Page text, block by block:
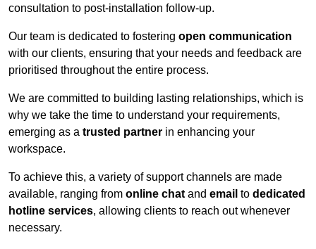
consultation to post-installation follow-up.
Our team is dedicated to fostering open communication
with our clients, ensuring that your needs and feedback are
prioritised throughout the entire process.
We are committed to building lasting relationships, which is
why we take the time to understand your requirements,
emerging as a trusted partner in enhancing your
workspace.
To achieve this, a variety of support channels are made
available, ranging from online chat and email to dedicated
hotline services, allowing clients to reach out whenever
necessary.